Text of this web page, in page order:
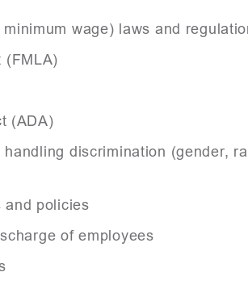
wage) laws and
(FMLA)
(ADA)
discrimination (gender,
and policies
of employees